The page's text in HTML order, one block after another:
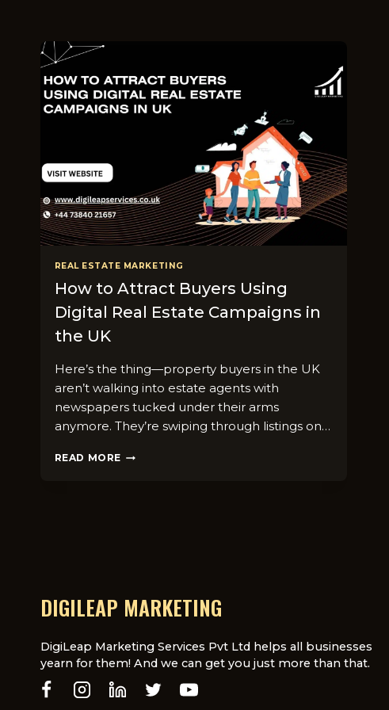
REAL ESTATE MARKETING
How to Attract Buyers Using
Digital Real Estate Campaigns in
the UK
Here’s the thing—property buyers in the UK
aren’t walking into estate agents with
newspapers tucked under their arms
anymore. They’re swiping through listings on…
READ MORE HOW
THE
DIGILEAP MARKETING
DigiLeap Marketing Services Pvt Ltd helps all businesses
yearn for them! And we can get you just more than that.